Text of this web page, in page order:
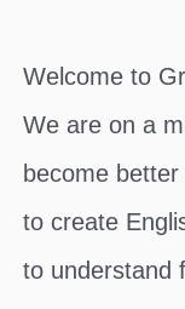
Welcome to
We are on a
become
to create
to understand